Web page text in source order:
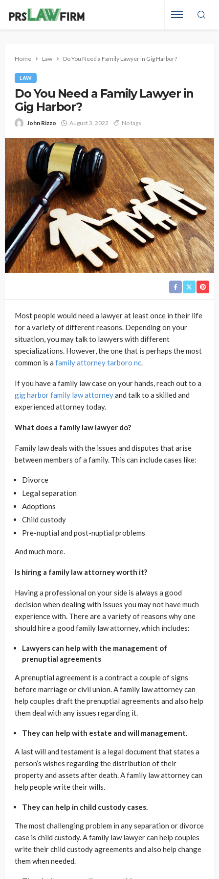
Home Law Do You Need a Family Lawyer in Gig Harbor?
LAW
Do You Need a Family Lawyer in
Gig Harbor?
John Rizzo August 3, 2022 No tags
Most people would need a lawyer at least once in their life
for a variety of different reasons. Depending on your
situation, you may talk to lawyers with different
specializations. However, the one that is perhaps the most
common is a family attorney tarboro nc.
If you have a family law case on your hands, reach out to a
gig harbor family law attorneyand talk to a skilled and
experienced attorney today.
What does a family law lawyer do?
Family law deals with the issues and disputes that arise
between members of a family. This can include cases like:
Divorce
Legal separation
Adoptions
Child custody
Pre-nuptial and post-nuptial problems
And much more.
Is hiring a family law attorney worth it?
Having a professional on your side is always a good
decision when dealing with issues you may not have much
experience with. There are a variety of reasons why one
should hire a good family law attorney, which includes:
Lawyers can help with the management of
prenuptial agreements
A prenuptial agreement is a contract a couple of signs
before marriage or civil union. A family law attorney can
help couples draft the prenuptial agreements and also help
them deal with any issues regarding it.
They can help with estate and will management.
A last will and testament is a legal document that states a
person’s wishes regarding the distribution of their
property and assets after death. A family law attorney can
help people write their wills.
They can help in child custody cases.
The most challenging problem in any separation or divorce
case is child custody. A family law lawyer can help couples
write their child custody agreements and also help change
them when needed.